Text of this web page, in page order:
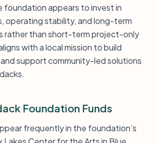
foundation appears to invest in
operating stability, and long-term
rather than short-term project-only
with a local mission to build
support community-led solutions
Foundation Funds
frequently in the foundation’s